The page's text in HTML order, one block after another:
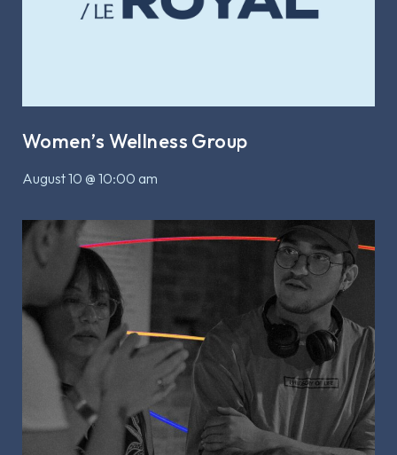
Women’s Wellness Group
August 10 @ 10:00 am